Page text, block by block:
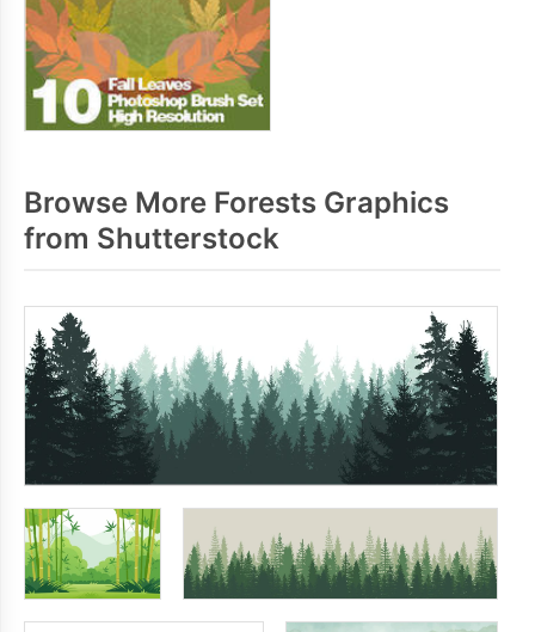
Browse More Forests Graphics
from Shutterstock